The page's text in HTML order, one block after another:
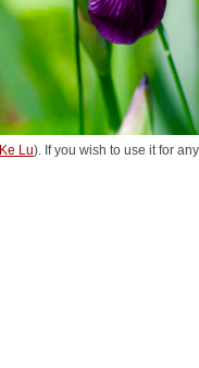
Ke Lu). If you wish to use it for